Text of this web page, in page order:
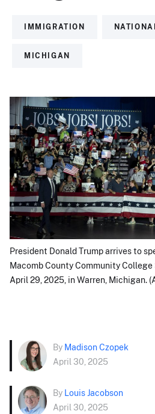
IMMIGRATION
MICHIGAN
President Donald Trump arrives to
Macomb County Community
April 29, 2025, in Warren, Michigan.
By Madison Czopek
April 30, 2025
By Louis Jacobson
April 30, 2025